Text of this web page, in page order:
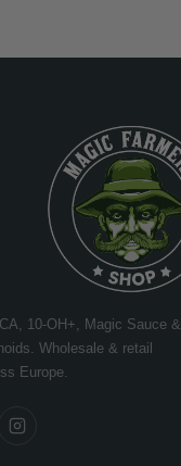
10-OH+, Magic Sauce &
Wholesale & retail
Europe.